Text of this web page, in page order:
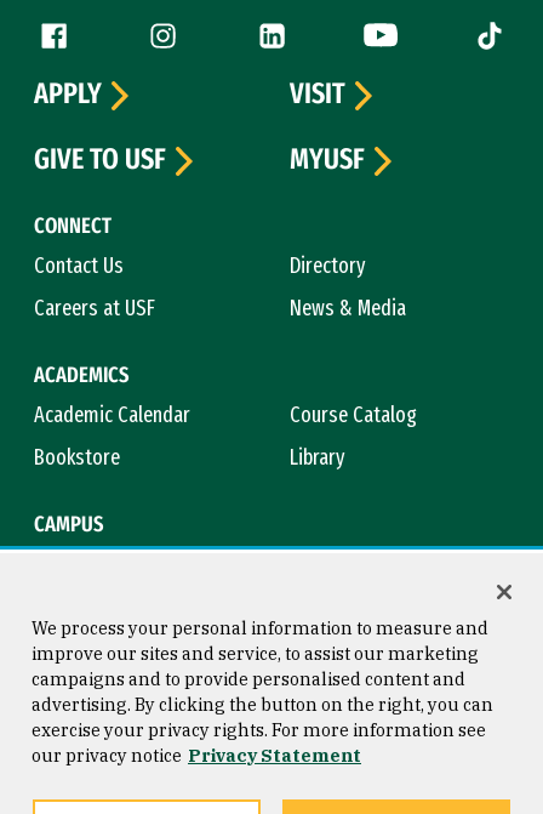
Follow us
Facebook (link is external)
Instagram (link is external)
LinkedIn (link is external)
YouTube (link is
Tiktok
CONNECT
Contact Us
Directory
Careers at USF
News & Media
ACADEMICS
Academic Calendar
Course Catalog
Bookstore
Library
CAMPUS
APPLY
VISIT
GIVE TO USF
MYUSF
Consumer Information
Privacy Statement
Copyright © 2026 University of
San Francisco
We process your personal information to measure and
improve our sites and service, to assist our marketing
campaigns and to provide personalised content and
advertising. By clicking the button on the right, you can
exercise your privacy rights. For more information see
our privacy notice Privacy Statement